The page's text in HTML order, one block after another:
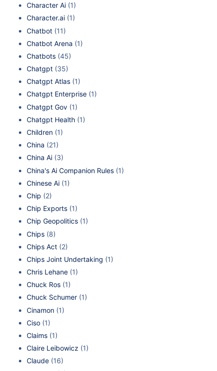
Character Ai (1)
Character.ai (1)
Chatbot (11)
Chatbot Arena (1)
Chatbots (45)
Chatgpt (35)
Chatgpt Atlas (1)
Chatgpt Enterprise (1)
Chatgpt Gov (1)
Chatgpt Health (1)
Children (1)
China (21)
China Ai (3)
China's Ai Companion Rules (1)
Chinese Ai (1)
Chip (2)
Chip Exports (1)
Chip Geopolitics (1)
Chips (8)
Chips Act (2)
Chips Joint Undertaking (1)
Chris Lehane (1)
Chuck Ros (1)
Chuck Schumer (1)
Cinamon (1)
Ciso (1)
Claims (1)
Claire Leibowicz (1)
Claude (16)